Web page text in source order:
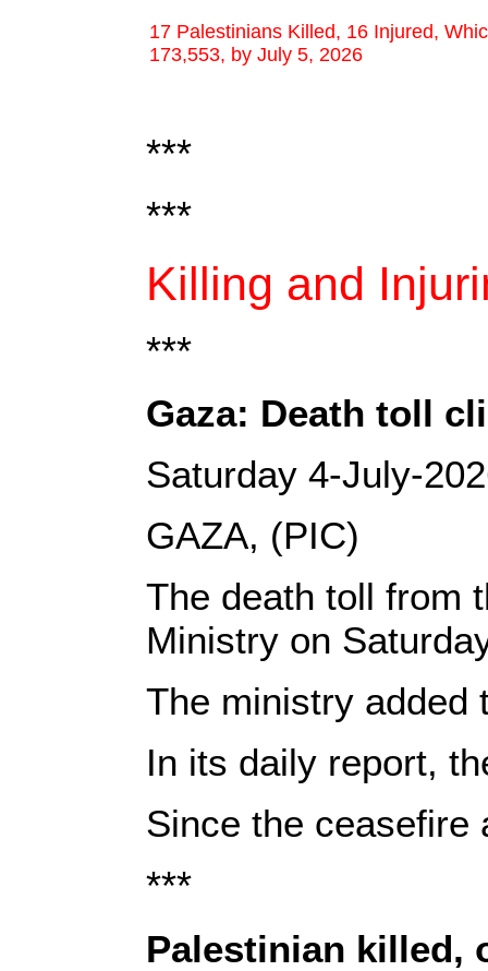
17 Palestinians Killed, 16 Injured,
173,553, by July 5, 2026
***
***
Killing and
***
Gaza: Death toll
Saturday 4-July-
GAZA, (PIC)
The death toll from
Ministry on
The ministry
In its daily report,
Since the ceasefire
***
Palestinian killed,